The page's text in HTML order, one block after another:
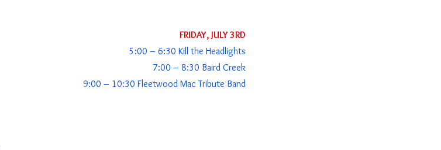
FRIDAY, JULY 3RD
5:00 – 6:30 Kill the Headlights
7:00 – 8:30 Baird Creek
9:00 – 10:30 Fleetwood Mac Tribute Band